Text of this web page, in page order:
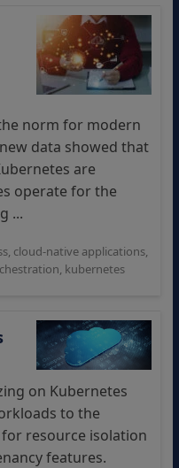
norm for modern
data showed that
are
operate for the
...
, cloud-native applications,
, kubernetes
on Kubernetes
to the
resource isolation
features.